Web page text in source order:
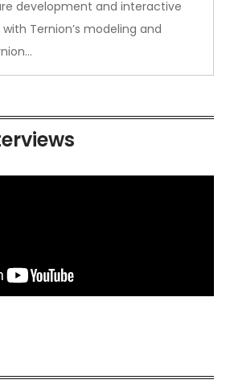
development and interactive
Ternion’s modeling and